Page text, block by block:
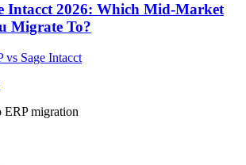
Intacct 2026: Which Mid-Market
Migrate To?
vs Sage Intacct
ERP migration